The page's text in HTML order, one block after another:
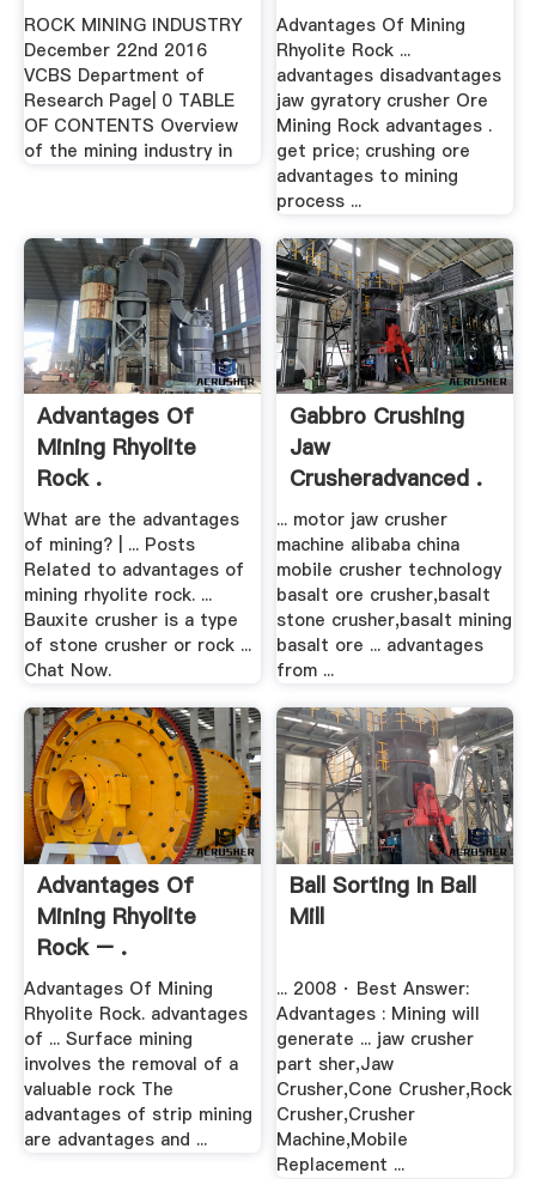
ROCK MINING INDUSTRY
December 22nd 2016
VCBS Department of
Research Page| 0 TABLE
OF CONTENTS Overview
of the mining industry in
Advantages Of Mining
Rhyolite Rock ...
advantages disadvantages
jaw gyratory crusher Ore
Mining Rock advantages .
get price; crushing ore
advantages to mining
process ...
Advantages Of
Mining Rhyolite
Rock .
What are the advantages
of mining? | ... Posts
Related to advantages of
mining rhyolite rock. ...
Bauxite crusher is a type
of stone crusher or rock ...
Chat Now.
Gabbro Crushing
Jaw
Crusheradvanced .
... motor jaw crusher
machine alibaba china
mobile crusher technology
basalt ore crusher,basalt
stone crusher,basalt mining
basalt ore ... advantages
from ...
Advantages Of
Mining Rhyolite
Rock – .
Advantages Of Mining
Rhyolite Rock. advantages
of ... Surface mining
involves the removal of a
valuable rock The
advantages of strip mining
are advantages and ...
Ball Sorting In Ball
Mill
... 2008 · Best Answer:
Advantages : Mining will
generate ... jaw crusher
part sher,Jaw
Crusher,Cone Crusher,Rock
Crusher,Crusher
Machine,Mobile
Replacement ...